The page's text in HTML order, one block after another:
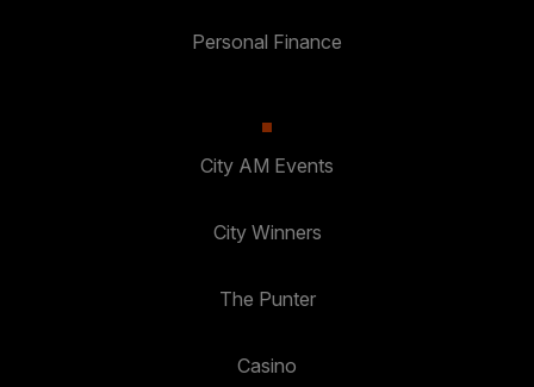
Personal Finance
City AM Events
City Winners
The Punter
Casino